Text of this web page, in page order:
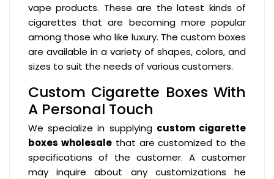
vape products. These are the latest kinds of
cigarettes that are becoming more popular
among those who like luxury. The custom boxes
are available in a variety of shapes, colors, and
sizes to suit the needs of various customers.
Custom Cigarette Boxes With
A Personal Touch
We specialize in supplying custom cigarette
boxes wholesalethat are customized to the
specifications of the customer. A customer
may inquire about any customizations he